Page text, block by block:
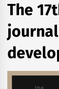
The